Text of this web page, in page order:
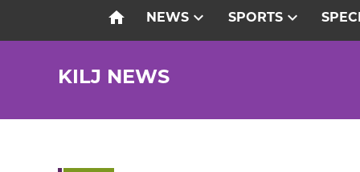
home NEWSexpand_more SPORTSexpand_more
KILJ NEWS